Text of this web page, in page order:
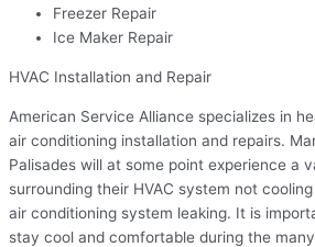
Freezer Repair
Ice Maker Repair
HVAC Installation and Repair
American Service Alliance specializes in
air conditioning installation and repairs.
Palisades will at some point experience a
surrounding their HVAC system not
air conditioning system leaking. It is
stay cool and comfortable during the